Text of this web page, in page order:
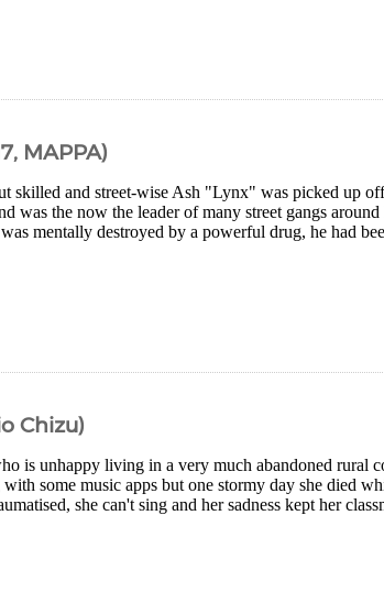
MAPPA)
skilled and street-wise Ash "Lynx" was picked up
was the now the leader of many street gangs
mentally destroyed by a powerful drug, he had
Chizu)
is unhappy living in a very much abandoned rural
some music apps but one stormy day she died
she can't sing and her sadness kept her